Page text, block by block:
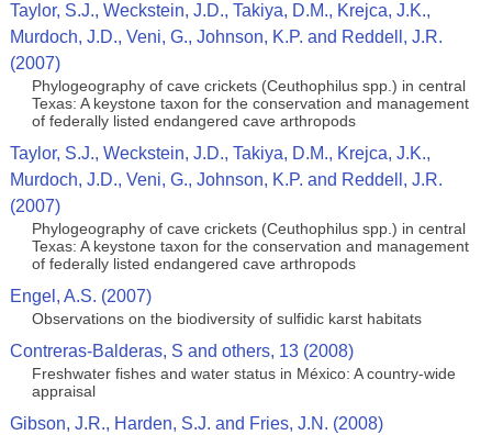
Taylor, S.J., Weckstein, J.D., Takiya, D.M., Krejca, J.K.,
Murdoch, J.D., Veni, G., Johnson, K.P. and Reddell, J.R.
(2007)
Phylogeography of cave crickets (Ceuthophilus spp.) in central
Texas: A keystone taxon for the conservation and management
of federally listed endangered cave arthropods
Taylor, S.J., Weckstein, J.D., Takiya, D.M., Krejca, J.K.,
Murdoch, J.D., Veni, G., Johnson, K.P. and Reddell, J.R.
(2007)
Phylogeography of cave crickets (Ceuthophilus spp.) in central
Texas: A keystone taxon for the conservation and management
of federally listed endangered cave arthropods
Engel, A.S. (2007)
Observations on the biodiversity of sulfidic karst habitats
Contreras-Balderas, S and others, 13 (2008)
Freshwater fishes and water status in México: A country-wide
appraisal
Gibson, J.R., Harden, S.J. and Fries, J.N. (2008)